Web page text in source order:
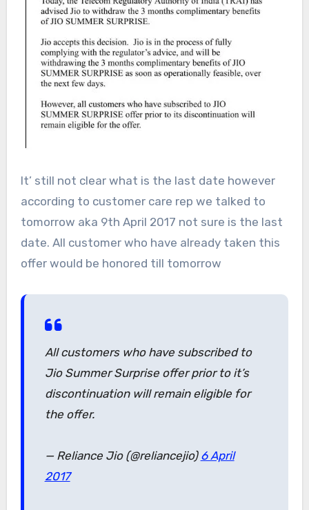
It’ still not clear what is the last date however
according to customer care rep we talked to
tomorrow aka 9th April 2017 not sure is the last
date. All customer who have already taken this
offer would be honored till tomorrow
All customers who have subscribed to
Jio Summer Surprise offer prior to it’s
discontinuation will remain eligible for
the offer.
— Reliance Jio (@reliancejio) 6 April
2017